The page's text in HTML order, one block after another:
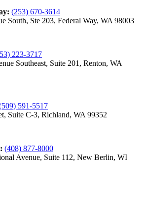
: (253) 670-3614
South, Ste 203, Federal Way, WA 98003
223-3717
Southeast, Suite 201, Renton, WA
591-5517
Suite C-3, Richland, WA 99352
: (408) 877-8000
Avenue, Suite 112, New Berlin, WI